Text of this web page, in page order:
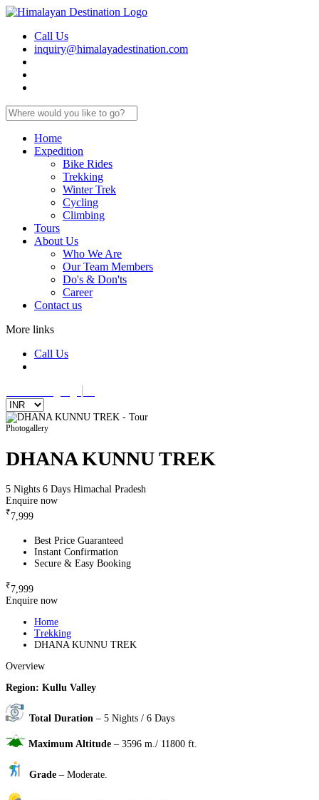
Call Us
inquiry@himalayadestination.com
Home
Expedition
Bike Rides
Trekking
Winter Trek
Cycling
Climbing
Tours
About Us
Who We Are
Our Team Members
Do's & Don'ts
Career
Contact us
More links
Call Us
Photogallery
DHANA KUNNU TREK
5 Nights 6 Days Himachal Pradesh
Enquire now
₹7,999
Best Price Guaranteed
Instant Confirmation
Secure & Easy Booking
₹7,999
Enquire now
Home
Trekking
DHANA KUNNU TREK
Overview
Region: Kullu Valley
Total Duration – 5 Nights / 6 Days
Maximum Altitude – 3596 m./ 11800 ft.
Grade – Moderate.